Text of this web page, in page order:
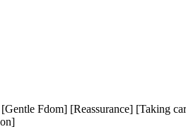
Fdom] [Reassurance] [Taking